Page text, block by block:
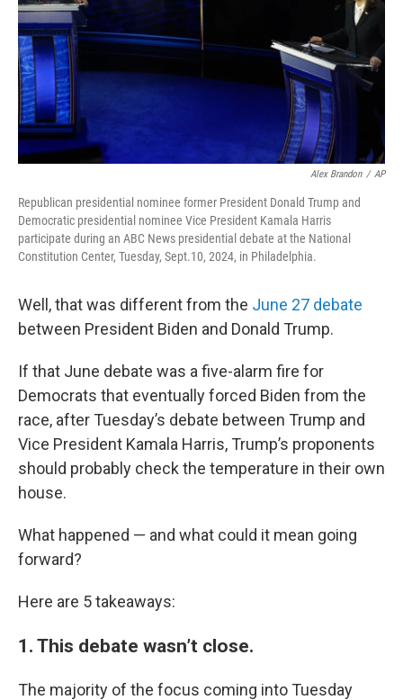
Alex Brandon / AP
Republican presidential nominee former President Donald Trump and
Democratic presidential nominee Vice President Kamala Harris
participate during an ABC News presidential debate at the National
Constitution Center, Tuesday, Sept.10, 2024, in Philadelphia.
Well, that was different from the June 27 debate
between President Biden and Donald Trump.
If that June debate was a five-alarm fire for
Democrats that eventually forced Biden from the
race, after Tuesday’s debate between Trump and
Vice President Kamala Harris, Trump’s proponents
should probably check the temperature in their own
house.
What happened — and what could it mean going
forward?
Here are 5 takeaways:
1. This debate wasn’t close.
The majority of the focus coming into Tuesday